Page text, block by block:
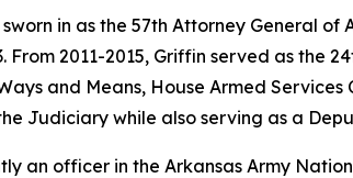
in as the 57th Attorney General
From 2011-2015, Griffin served as the
and Means, House Armed
Judiciary while also serving as a
an officer in the Arkansas Army